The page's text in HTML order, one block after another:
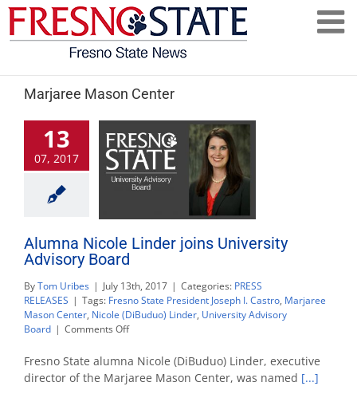
Marjaree Mason Center
13
07, 2017
Alumna Nicole Linder joins University
Advisory Board
ByTom Uribes | July 13th, 2017 | Categories: PRESS
RELEASES | Tags: Fresno State President Joseph I. Castro, Marjaree
Mason Center, Nicole (DiBuduo) Linder, University Advisory
Board | Comments Offon
Nicole
joins
Fresno State alumna Nicole (DiBuduo) Linder, executive
director of the Marjaree Mason Center, was named [...]